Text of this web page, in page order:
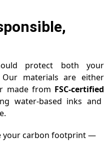
protect both your
materials are either
made from FSC-certified
water-based inks and
your carbon footprint —